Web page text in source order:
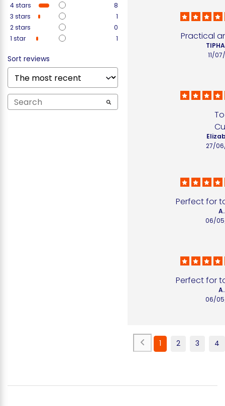
4stars
8
3 stars
1
2stars
0
1 star 1
Sort reviews
Practical
11/
27/
Perfect for
06/
Perfect for
06/
1 2 3 4